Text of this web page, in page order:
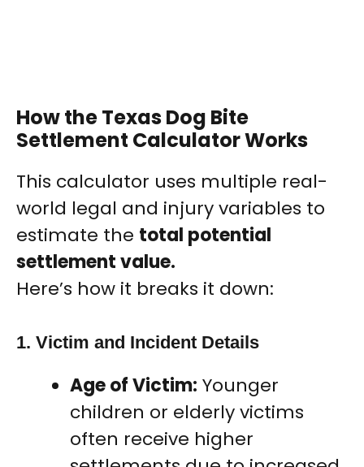
How the Texas Dog Bite
Settlement Calculator Works
This calculator uses multiple real-
world legal and injury variables to
estimate the total potential
settlement value.
Here’s how it breaks it down:
1. Victim and Incident Details
Age of Victim: Younger
children or elderly victims
often receive higher